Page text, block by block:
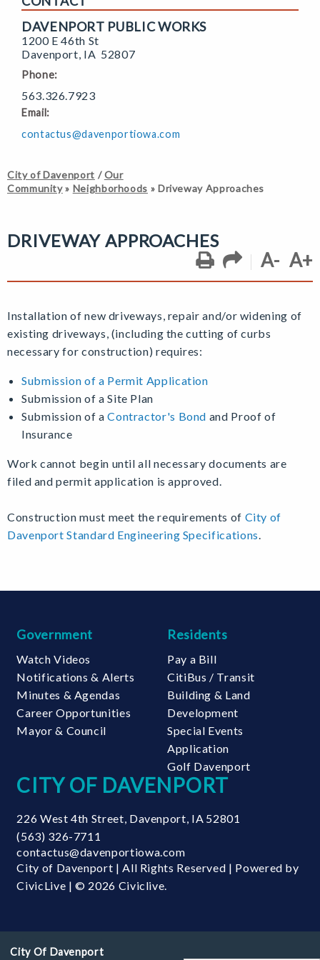
DAVENPORT PUBLIC WORKS
1200 E 46th St
Davenport, IA 52807
Phone:
563.326.7923
Email:
contactus@davenportiowa.com
City of Davenport /Our
Community» Neighborhoods » Driveway Approaches
DRIVEWAY APPROACHES
A- A+
Installation of new driveways, repair and/or widening of
existing driveways, (including the cutting of curbs
necessary for construction) requires:
Submission of a Permit Application
Submission of a Site Plan
Submission of aContractor's Bond and Proof of
Insurance
Work cannot begin until all necessary documents are
filed and permit application is approved.
Construction must meet the requirements of City of
Davenport Standard Engineering Specifications.
Government
Watch Videos
Notifications & Alerts
Minutes & Agendas
Career Opportunities
Mayor & Council
Residents
Pay a Bill
CitiBus / Transit
Building & Land
Development
Special Events
Application
Golf Davenport
CITY OF DAVENPORT
226 West 4th Street, Davenport, IA 52801
(563) 326-7711
contactus@davenportiowa.com
City of Davenport | All Rights Reserved | Powered by
CivicLive | © 2026 Civiclive.